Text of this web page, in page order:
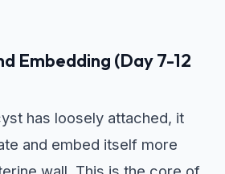
Embedding (Day 7-12
has loosely attached, it
and embed itself more
wall. This is the core of